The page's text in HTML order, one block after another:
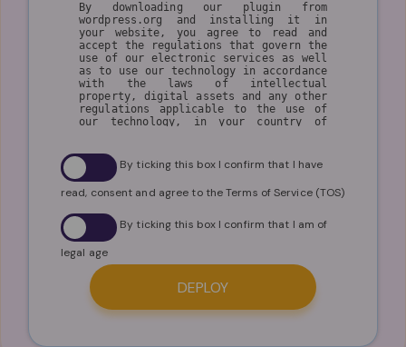
By downloading our plugin from
wordpress.org and installing it in
your website, you agree to read and
accept the regulations that govern the
use of our electronic services as well
as to use our technology in accordance
with the laws of intellectual
property, digital assets and any other
regulations applicable to the use of
our technology, in your country of
The user understands that
WPSmartContracts.com is a technology
company and that its inventions are
aimed at generating solutions and
welfare for the community, so by
making use of our technology platform
and all its services the user accepts
the following conditions of use.
I. GENERAL CONDITIONS
1. By using our technology, the user
agrees to make a fair and ethical use
By ticking this box I confirm that I have
read, consent and agree to the Terms of Service (TOS)
By ticking this box I confirm that I am of
legal age
DEPLOY